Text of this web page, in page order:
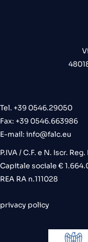
Tel. +39 0546.29050
Fax: +39 0546.663986
E-mail: info@falc.eu
P.IVA / C.F. e N. Iscr.
Capitale sociale €
REA RA n.111028
privacy policy